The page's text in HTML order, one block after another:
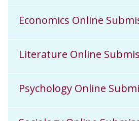
Economics Online
Literature Online
Psychology Online